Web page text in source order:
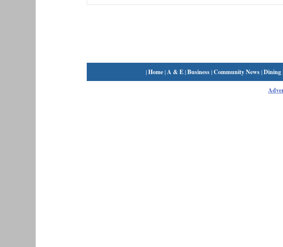
|Home|A & E|Business|Community News|Dining|